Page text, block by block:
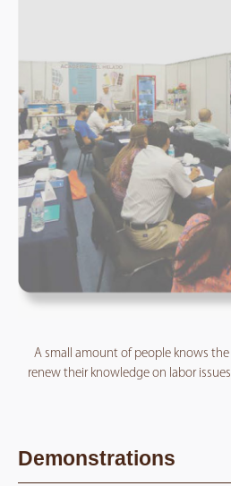
A small amount of people knows
renew their knowledge on labor
Demonstrations